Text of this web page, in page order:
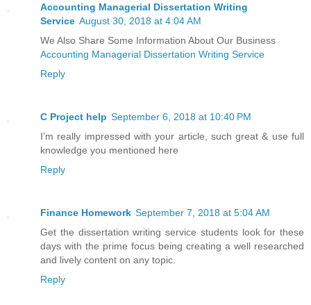
Accounting Managerial Dissertation Writing
Service August 30, 2018 at 4:04 AM
We Also Share Some Information About Our Business
Accounting Managerial Dissertation Writing Service
Reply
C Project help September 6, 2018 at 10:40 PM
I’m really impressed with your article, such great & use full
knowledge you mentioned here
Reply
Finance Homework September 7, 2018 at 5:04 AM
Get the dissertation writing service students look for these
days with the prime focus being creating a well researched
and lively content on any topic.
Reply